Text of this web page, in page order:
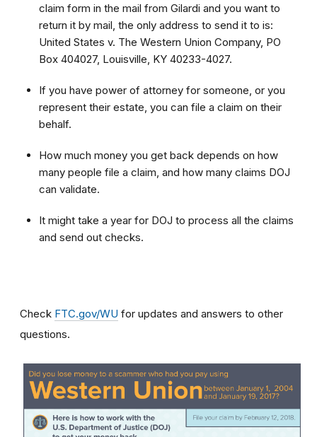
claim form in the mail from Gilardi and you want to
return it by mail, the only address to send it to is:
United States v. The Western Union Company, PO
Box 404027, Louisville, KY 40233-4027.
If you have power of attorney for someone, or you
represent their estate, you can file a claim on their
behalf.
How much money you get back depends on how
many people file a claim, and how many claims DOJ
can validate.
It might take a year for DOJ to process all the claims
and send out checks.
Check FTC.gov/WU for updates and answers to other
questions.